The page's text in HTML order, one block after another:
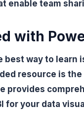
enable team
with
best way to
resource is the
provides
for your data